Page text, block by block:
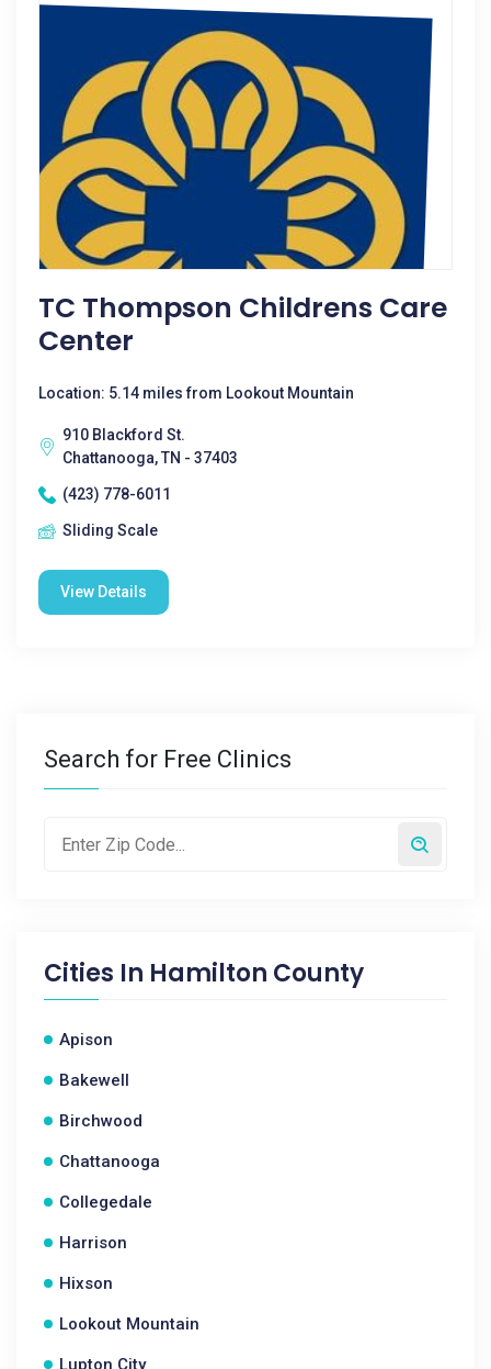
TC Thompson Childrens Care
Center
Location: 5.14 miles from Lookout Mountain
910 Blackford St.
Chattanooga, TN - 37403
(423) 778-6011
Sliding Scale
View Details
Search for Free Clinics
Cities In Hamilton County
Apison
Bakewell
Birchwood
Chattanooga
Collegedale
Harrison
Hixson
Lookout Mountain
Lupton City